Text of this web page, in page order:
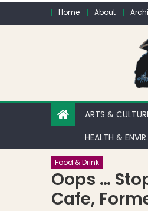
Skip to contentHome About
ARTS &
HEALTH & ENVIR.
Food & Drink
Oops …
Cafe,